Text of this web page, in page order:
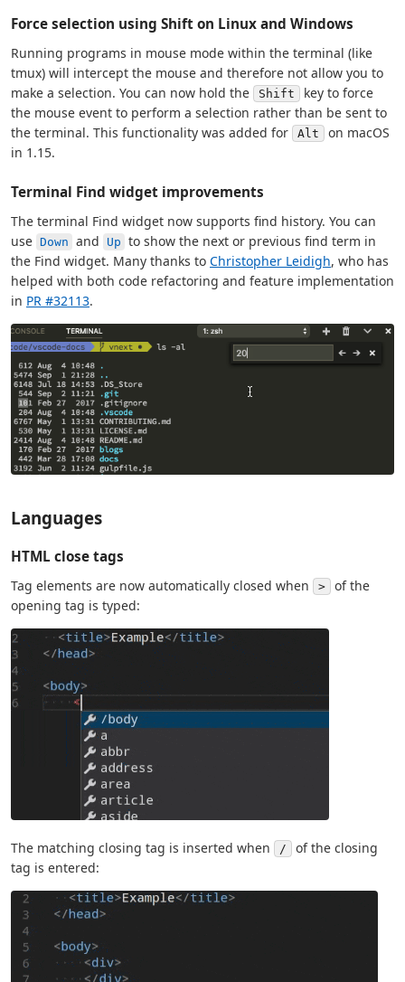
Force selection using Shift on Linux and Windows
Running programs in mouse mode within the terminal (like
tmux) will intercept the mouse and therefore not allow you to
make a selection. You can now hold the
Shift
key to force
the mouse event to perform a selection rather than be sent to
the terminal. This functionality was added for
Alt
on macOS
in 1.15.
Terminal Find widget improvements
The terminal Find widget now supports find history. You can
use Down and Up to show the next or previous find term in
the Find widget. Many thanks to Christopher Leidigh, who has
helped with both code refactoring and feature implementation
in PR #32113.
Languages
HTML close tags
Tag elements are now automatically closed when >
of the
opening tag is typed:
The matching closing tag is inserted when /
of the closing
tag is entered: